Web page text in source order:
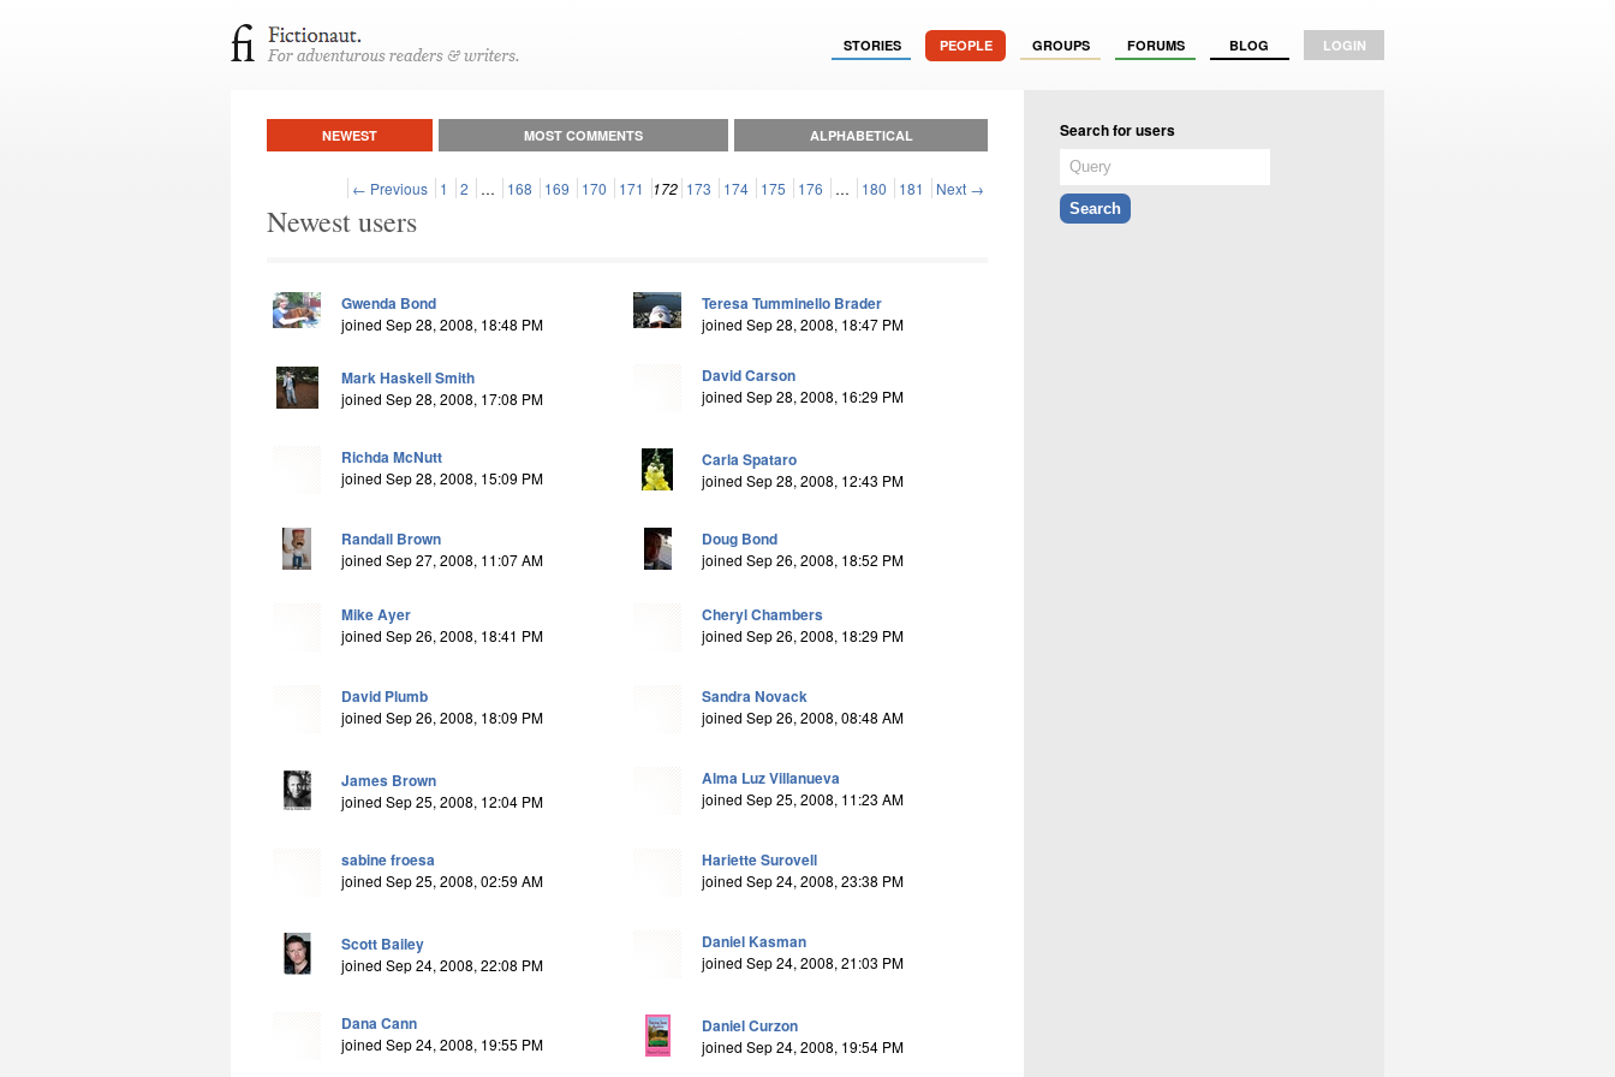
STORIES PEOPLE GROUPS FORUMS BLOG LOGIN
NEWEST MOST COMMENTS ALPHABETICAL
← Previous 1 2 … 168 169 170 171 172 173 174 175 176 … 180 181 Next →
Newest users
Gwenda Bond
joined Sep 28, 2008, 18:48 PM
Teresa Tumminello Brader
joined Sep 28, 2008, 18:47 PM
Mark Haskell Smith
joined Sep 28, 2008, 17:08 PM
David Carson
joined Sep 28, 2008, 16:29 PM
Richda McNutt
joined Sep 28, 2008, 15:09 PM
Carla Spataro
joined Sep 28, 2008, 12:43 PM
Randall Brown
joined Sep 27, 2008, 11:07 AM
Doug Bond
joined Sep 26, 2008, 18:52 PM
Mike Ayer
joined Sep 26, 2008, 18:41 PM
Cheryl Chambers
joined Sep 26, 2008, 18:29 PM
David Plumb
joined Sep 26, 2008, 18:09 PM
Sandra Novack
joined Sep 26, 2008, 08:48 AM
James Brown
joined Sep 25, 2008, 12:04 PM
Alma Luz Villanueva
joined Sep 25, 2008, 11:23 AM
sabine froesa
joined Sep 25, 2008, 02:59 AM
Hariette Surovell
joined Sep 24, 2008, 23:38 PM
Scott Bailey
joined Sep 24, 2008, 22:08 PM
Daniel Kasman
joined Sep 24, 2008, 21:03 PM
Dana Cann
joined Sep 24, 2008, 19:55 PM
Daniel Curzon
joined Sep 24, 2008, 19:54 PM
Search for users